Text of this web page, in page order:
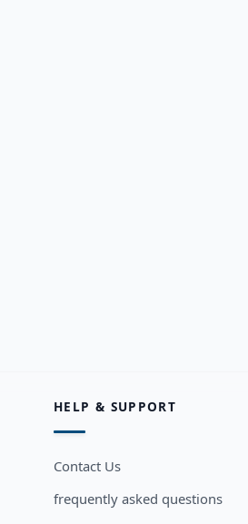
HELP & SUPPORT
Contact Us
frequently asked questions